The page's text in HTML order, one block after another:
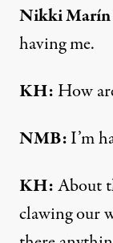
Nikki Marín
having me.
KH: How
NMB:I’m
KH:About
clawing our